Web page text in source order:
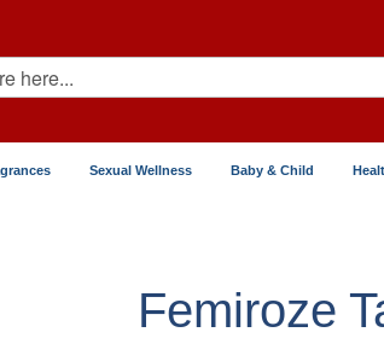
Sexual Wellness Baby & Child
Femiroze